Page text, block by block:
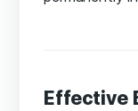
Effective